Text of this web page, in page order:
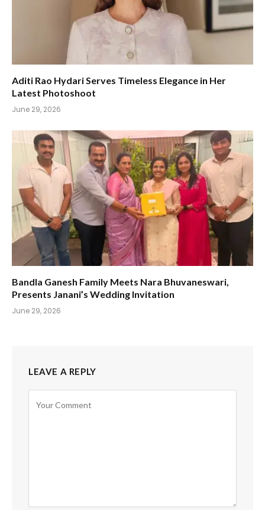
Aditi Rao Hydari Serves Timeless Elegance in Her
Latest Photoshoot
June 29, 2026
Bandla Ganesh Family Meets Nara Bhuvaneswari,
Presents Janani’s Wedding Invitation
June 29, 2026
LEAVE A REPLY